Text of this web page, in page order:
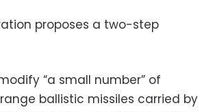
proposes a two-step
“a small number” of
ballistic missiles carried by